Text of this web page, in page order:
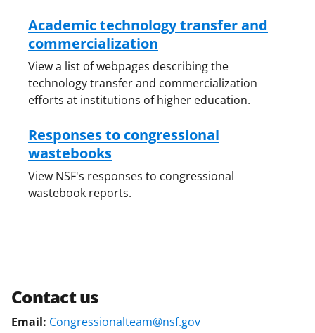
Academic technology transfer and
commercialization
View a list of webpages describing the
technology transfer and commercialization
efforts at institutions of higher education.
Responses to congressional
wastebooks
View NSF's responses to congressional
wastebook reports.
Contact us
Email: Congressionalteam@nsf.gov